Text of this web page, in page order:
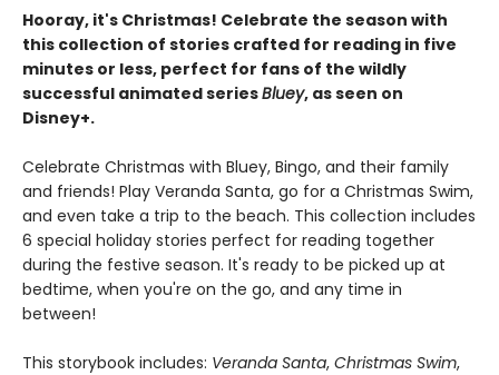
Hooray, it's Christmas! Celebrate the season with
this collection of stories crafted for reading in five
minutes or less, perfect for fans of the wildly
successful animated seriesBluey, as seen on
Disney+.
Celebrate Christmas with Bluey, Bingo, and their family
and friends! Play Veranda Santa, go for a Christmas Swim,
and even take a trip to the beach. This collection includes
6 special holiday stories perfect for reading together
during the festive season. It's ready to be picked up at
bedtime, when you're on the go, and any time in
between!
This storybook includes: Veranda Santa, Christmas Swim,